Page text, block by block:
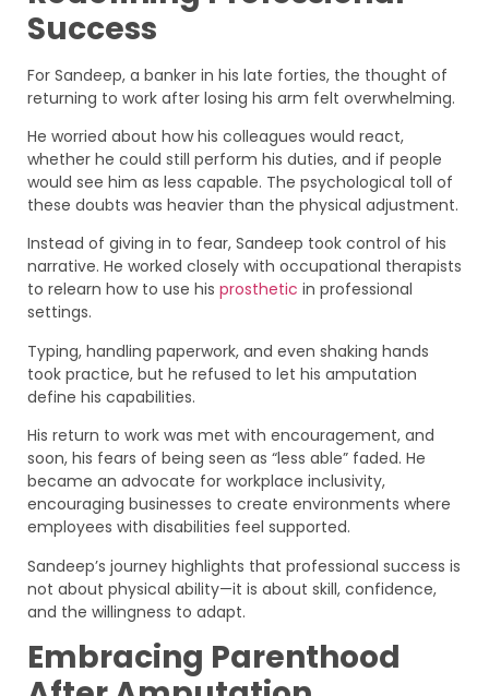
Success
For Sandeep, a banker in his late forties, the thought of
returning to work after losing his arm felt overwhelming.
He worried about how his colleagues would react,
whether he could still perform his duties, and if people
would see him as less capable. The psychological toll of
these doubts was heavier than the physical adjustment.
Instead of giving in to fear, Sandeep took control of his
narrative. He worked closely with occupational therapists
to relearn how to use his prosthetic in professional
settings.
Typing, handling paperwork, and even shaking hands
took practice, but he refused to let his amputation
define his capabilities.
His return to work was met with encouragement, and
soon, his fears of being seen as “less able” faded. He
became an advocate for workplace inclusivity,
encouraging businesses to create environments where
employees with disabilities feel supported.
Sandeep’s journey highlights that professional success is
not about physical ability—it is about skill, confidence,
and the willingness to adapt.
Embracing Parenthood